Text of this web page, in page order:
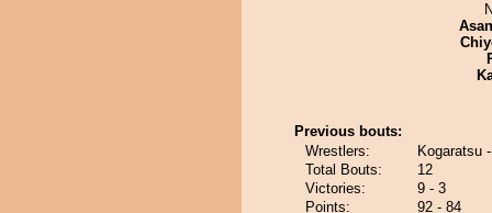
Previous bouts:
Wrestlers:
Kogaratsu
Total Bouts:
12
Victories:
9 - 3
Points:
92 - 84